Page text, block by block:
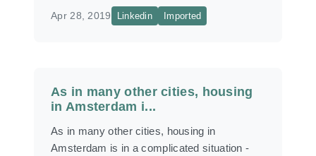
Apr 28, 2019 Linkedin Imported
As in many other cities, housing
in Amsterdam i...
As in many other cities, housing in
Amsterdam is in a complicated situation -